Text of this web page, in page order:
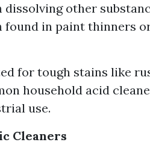
dissolving other
found in paint thinners
for tough stains like
household acid
use.
Cleaners